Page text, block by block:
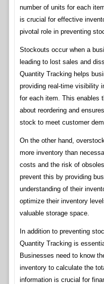
number of units for each
is crucial for effective
pivotal role in preventing
Stockouts occur when a
leading to lost sales and
Quantity Tracking helps
providing real-time visibility
for each item. This enables
about reordering and
stock to meet customer
On the other hand,
more inventory than
costs and the risk of
prevent this by providing
understanding of their
optimize their inventory
valuable storage space.
In addition to preventing
Quantity Tracking is
Businesses need to know
inventory to calculate the
information is crucial for